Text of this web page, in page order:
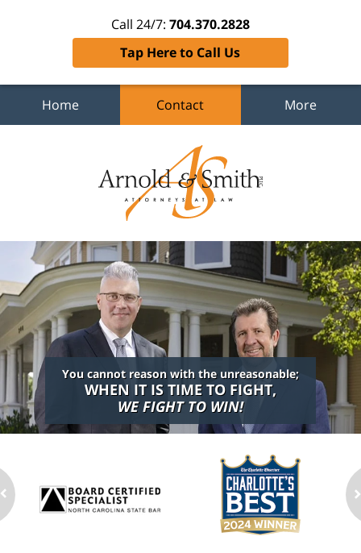
Call 24/7: 704.370.2828
Tap Here to Call Us
Home Contact More
You cannot reason with the unreasonable;
WHEN IT IS TIME TO FIGHT,
WE FIGHT TO WIN!